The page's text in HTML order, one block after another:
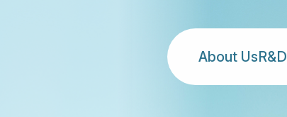
About UsR&D